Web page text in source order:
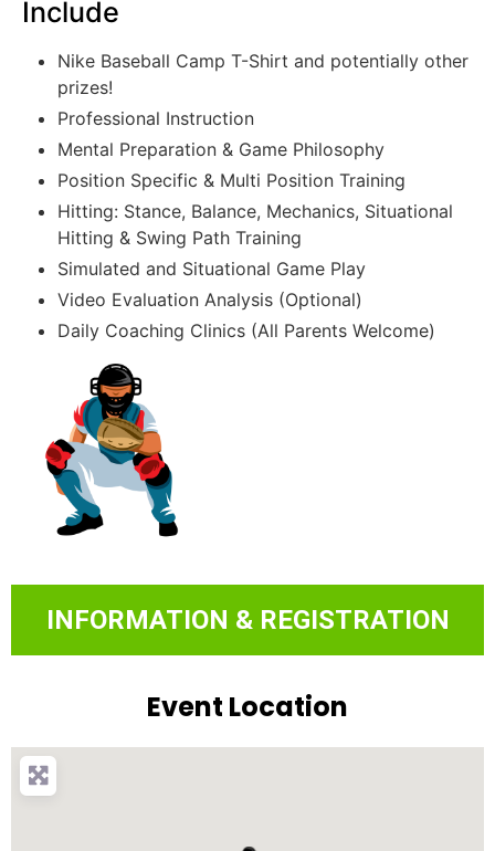
Include
Nike Baseball Camp T-Shirt and potentially other
prizes!
Professional Instruction
Mental Preparation & Game Philosophy
Position Specific & Multi Position Training
Hitting: Stance, Balance, Mechanics, Situational
Hitting & Swing Path Training
Simulated and Situational Game Play
Video Evaluation Analysis (Optional)
Daily Coaching Clinics (All Parents Welcome)
INFORMATION & REGISTRATION
Event Location